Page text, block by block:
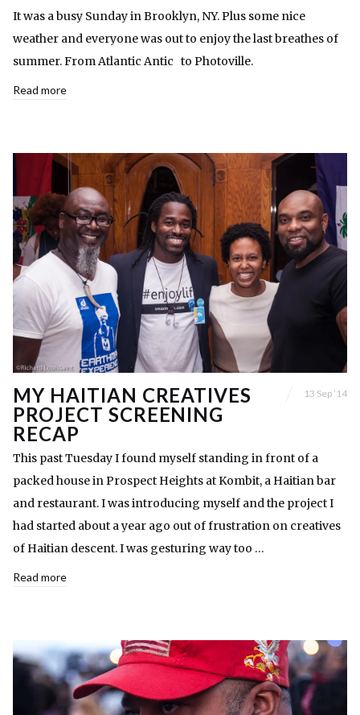
It was a busy Sunday in Brooklyn, NY. Plus some nice
weather and everyone was out to enjoy the last breathes of
summer. From Atlantic Antic to Photoville.
Read more
MY HAITIAN CREATIVES
PROJECT SCREENING
RECAP
13 Sep ’14
This past Tuesday I found myself standing in front of a
packed house in Prospect Heights at Kombit, a Haitian bar
and restaurant. I was introducing myself and the project I
had started about a year ago out of frustration on creatives
of Haitian descent. I was gesturing way too …
Read more